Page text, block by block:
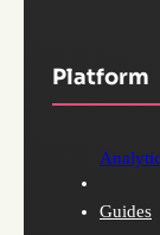
Platform
Guides